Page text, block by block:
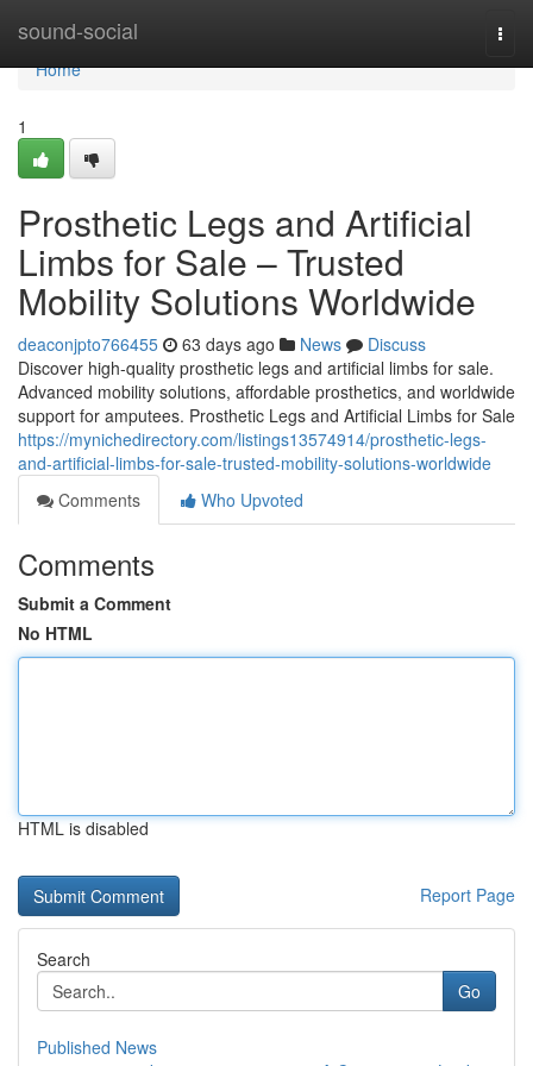
sound-social
Home
Home
1
Prosthetic Legs and Artificial
Limbs for Sale – Trusted
Mobility Solutions Worldwide
deaconjpto766455 63 days ago News
Discuss
Discover high-quality prosthetic legs and artificial limbs for sale.
Advanced mobility solutions, affordable prosthetics, and worldwide
support for amputees. Prosthetic Legs and Artificial Limbs for Sale
https://mynichedirectory.com/listings13574914/prosthetic-legs-
and-artificial-limbs-for-sale-trusted-mobility-solutions-worldwide
Comments
Who Upvoted
Comments
Submit a Comment
No HTML
HTML is disabled
Report Page
Search
Go
Published News